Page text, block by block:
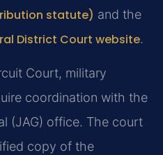
statute) and the
District Court website.
Court, military
coordination with the
(JAG) office. The court
copy of the